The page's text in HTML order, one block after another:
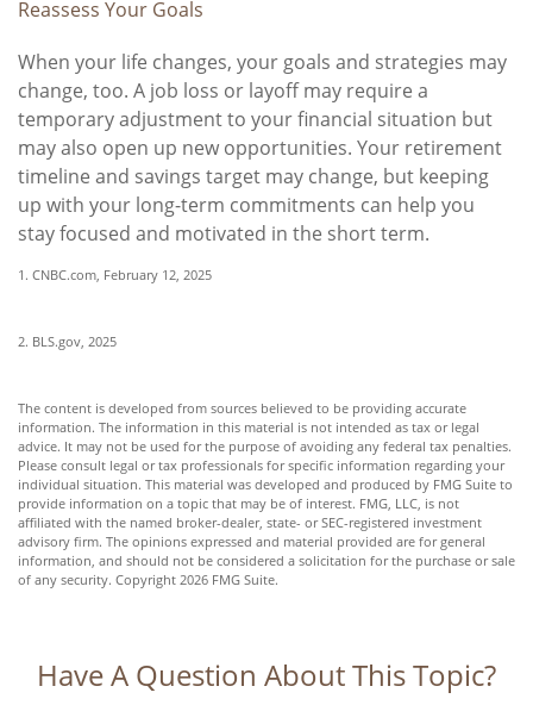
Reassess Your Goals
When your life changes, your goals and strategies may
change, too. A job loss or layoff may require a
temporary adjustment to your financial situation but
may also open up new opportunities. Your retirement
timeline and savings target may change, but keeping
up with your long-term commitments can help you
stay focused and motivated in the short term.
1. CNBC.com, February 12, 2025
2. BLS.gov, 2025
The content is developed from sources believed to be providing accurate
information. The information in this material is not intended as tax or legal
advice. It may not be used for the purpose of avoiding any federal tax penalties.
Please consult legal or tax professionals for specific information regarding your
individual situation. This material was developed and produced by FMG Suite to
provide information on a topic that may be of interest. FMG, LLC, is not
affiliated with the named broker-dealer, state- or SEC-registered investment
advisory firm. The opinions expressed and material provided are for general
information, and should not be considered a solicitation for the purchase or sale
of any security. Copyright 2026 FMG Suite.
Have A Question About This Topic?